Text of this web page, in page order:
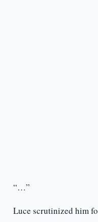
“…”
Luce scrutinized him